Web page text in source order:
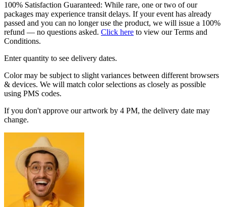
100% Satisfaction Guaranteed: While rare, one or two of our
packages may experience transit delays. If your event has already
passed and you can no longer use the product, we will issue a 100%
refund — no questions asked. Click here to view our Terms and
Conditions.
Enter quantity to see delivery dates.
Color may be subject to slight variances between different browsers
& devices. We will match color selections as closely as possible
using PMS codes.
If you don't approve our artwork by 4 PM, the delivery date may
change.